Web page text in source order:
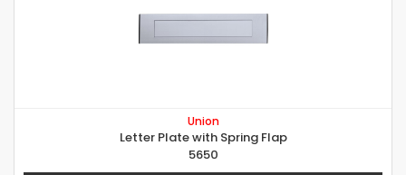
Union
Letter Plate with Spring Flap
5650